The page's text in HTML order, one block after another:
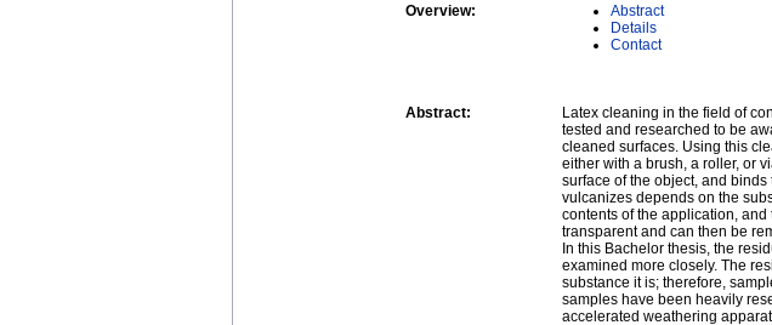
Overview:
Abstract
Details
Contact
Abstract:
Latex cleaning in the field of
tested and researched to be
cleaned surfaces. Using this
either with a brush, a roller, or
surface of the object, and
vulcanizes depends on the
contents of the application,
transparent and can then be
In this Bachelor thesis, the
examined more closely. The
substance it is; therefore,
samples have been heavily
accelerated weathering